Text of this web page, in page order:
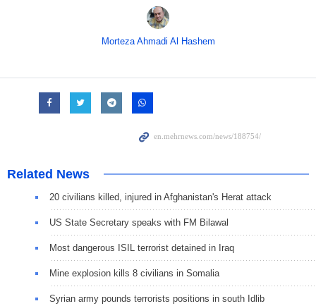
Morteza Ahmadi Al Hashem
Related News
20 civilians killed, injured in Afghanistan's Herat attack
US State Secretary speaks with FM Bilawal
Most dangerous ISIL terrorist detained in Iraq
Mine explosion kills 8 civilians in Somalia
Syrian army pounds terrorists positions in south Idlib